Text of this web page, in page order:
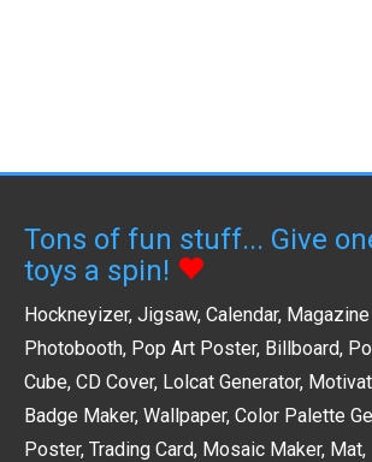
Tons of fun stuff... Give
toys a spin!
Hockneyizer, Jigsaw, Calendar,
Photobooth, Pop Art Poster, Billboard,
Cube, CD Cover, Lolcat Generator,
Badge Maker, Wallpaper, Color Palette
Poster, Trading Card, Mosaic Maker, Mat,